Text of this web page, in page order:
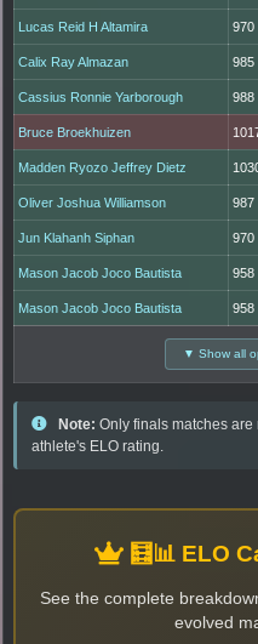
Lucas Reid H Altamira 970
Calix Ray Almazan 985
Cassius Ronnie Yarborough 988
Bruce Broekhuizen
Madden Ryozo Jeffrey Dietz
Oliver Joshua Williamson 987
Jun Klahanh Siphan 970
Mason Jacob Joco Bautista 958
Mason Jacob Joco Bautista 958
▼ Show all
Note: Only finals matches
athlete's ELO rating.
🧮📊 ELO
See the complete
evolved